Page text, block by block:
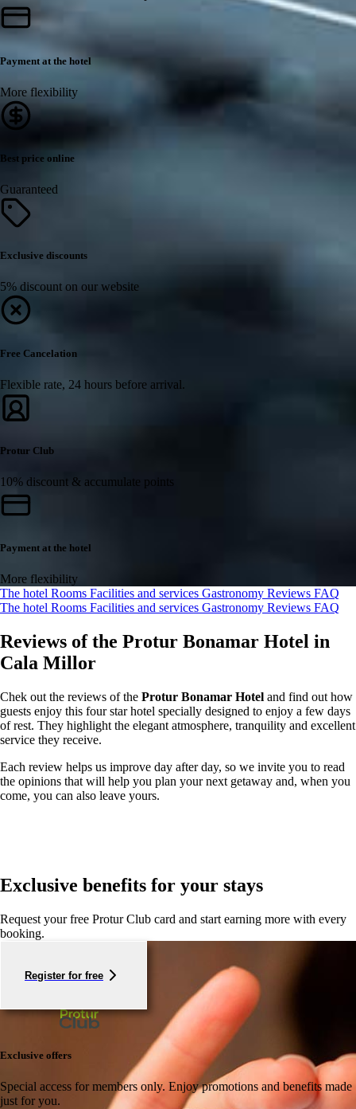
Payment at the hotel
More flexibility
Best price online
Guaranteed
Exclusive discounts
5% discount on our website
Free Cancelation
Flexible rate, 24 hours before arrival.
Protur Club
10% discount & accumulate points
Payment at the hotel
More flexibility
The hotel Rooms Facilities and services Gastronomy Reviews FAQ
The hotel Rooms Facilities and services Gastronomy Reviews FAQ
Reviews of the Protur Bonamar Hotel in
Cala Millor
Chek out the reviews of the Protur Bonamar Hotel and find out how
guests enjoy this four star hotel specially designed to enjoy a few days
of rest. They highlight the elegant atmosphere, tranquility and excellent
service they receive.
Each review helps us improve day after day, so we invite you to read
the opinions that will help you plan your next getaway and, when you
come, you can also leave yours.
Exclusive benefits for your stays
Request your free Protur Club card and start earning more with every
booking.
Register for free
Exclusive offers
Special access for members only. Enjoy promotions and benefits made
just for you.